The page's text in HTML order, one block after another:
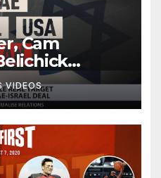
Cam
FIRST
VIDEOS